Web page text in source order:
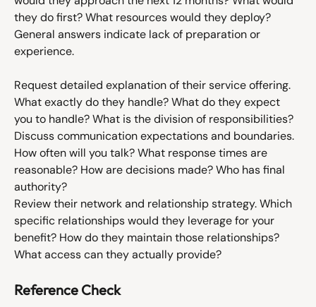
they do first? What resources would they deploy?
General answers indicate lack of preparation or
experience.
Request detailed explanation of their service offering.
What exactly do they handle? What do they expect
you to handle? What is the division of responsibilities?
Discuss communication expectations and boundaries.
How often will you talk? What response times are
reasonable? How are decisions made? Who has final
authority?
Review their network and relationship strategy. Which
specific relationships would they leverage for your
benefit? How do they maintain those relationships?
What access can they actually provide?
Reference Check